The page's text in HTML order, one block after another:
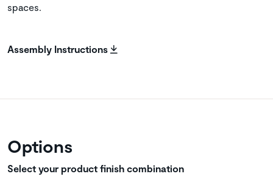
spaces.
Assembly Instructions
Options
Select your product finish combination